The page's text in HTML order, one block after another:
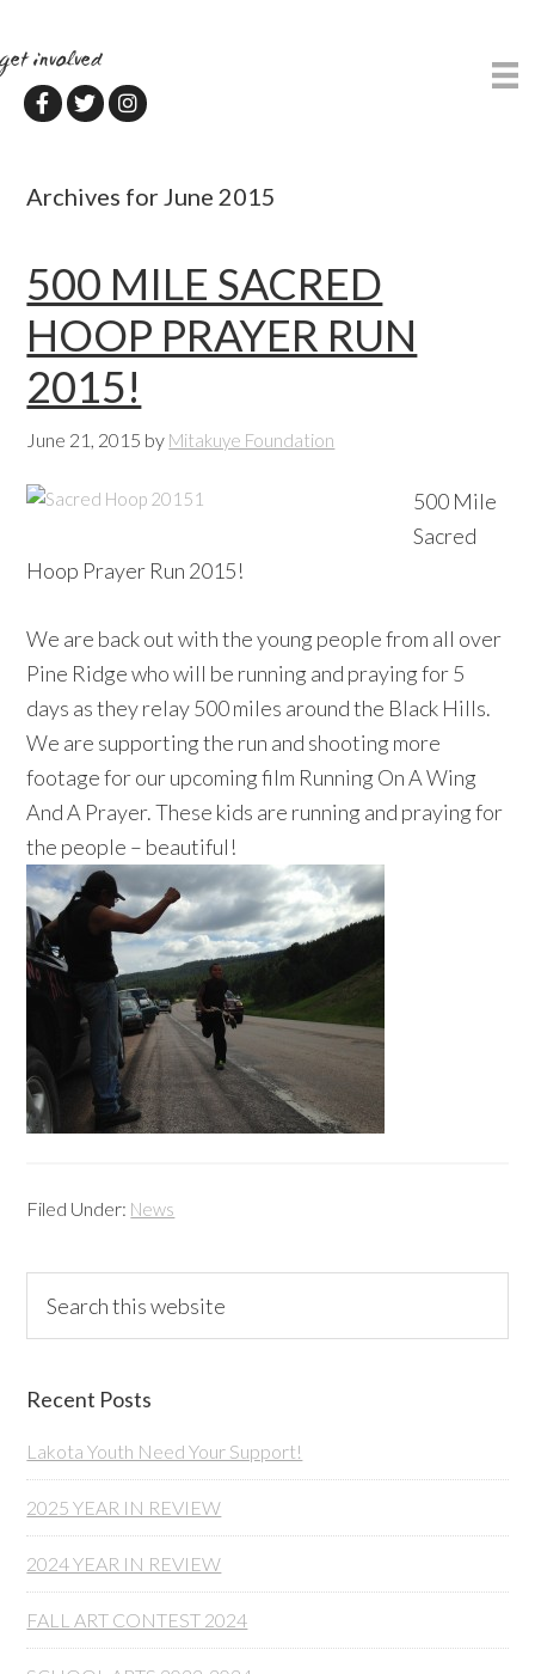
to
main
content
to
primary
sidebar
get involved
Archives for June 2015
500 MILE SACRED
HOOP PRAYER RUN
2015!
June 21, 2015 by Mitakuye Foundation
500 Mile
Sacred
Hoop Prayer Run 2015!
We are back out with the young people from all over
Pine Ridge who will be running and praying for 5
days as they relay 500 miles around the Black Hills.
We are supporting the run and shooting more
footage for our upcoming film Running On A Wing
And A Prayer. These kids are running and praying for
the people – beautiful!
Filed Under: News
Primary
Sidebar
this
Recent Posts
Lakota Youth Need Your Support!
2025 YEAR IN REVIEW
2024 YEAR IN REVIEW
FALL ART CONTEST 2024